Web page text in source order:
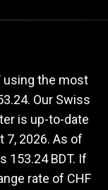
using the most
Our Swiss
is up-to-date
7, 2026. As of
153.24 BDT. If
rate of CHF